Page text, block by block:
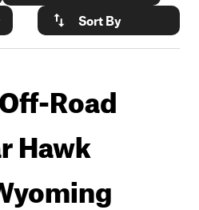
Sort By
Road
Hawk